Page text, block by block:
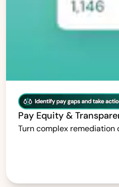
Pay Equity &
Turn complex remediation